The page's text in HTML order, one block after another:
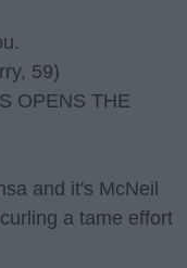
59)
OPENS THE
and it's McNeil
a tame effort